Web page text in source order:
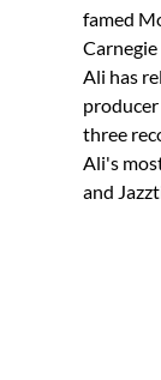
famed
Carnegie
Ali has
three
Ali's
and